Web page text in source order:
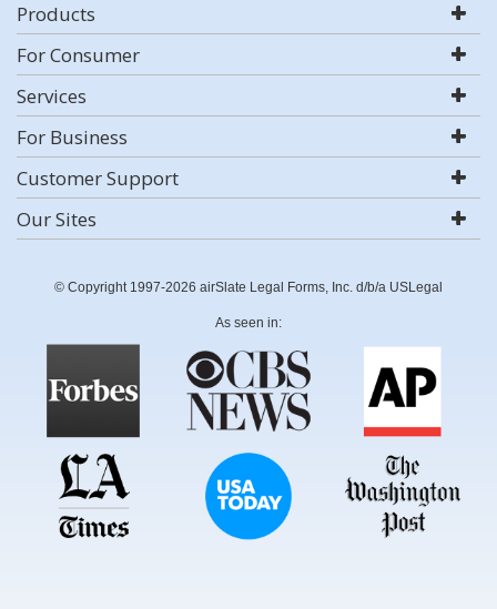
Products
For Consumer
Services
For Business
Customer Support
Our Sites
© Copyright 1997-2026 airSlate Legal Forms, Inc. d/b/a USLegal
As seen in: